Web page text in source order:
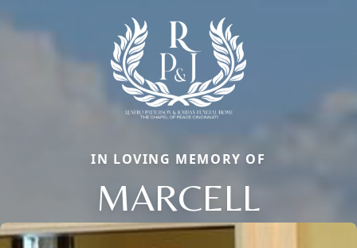
IN LOVING MEMORY OF
MARCELL